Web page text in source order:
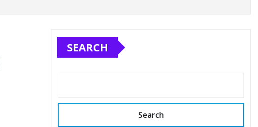
SEARCH
Search